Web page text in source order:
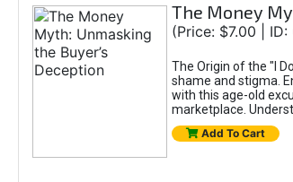
The Money
(Price: $7.00 | ID:
The Origin of the "I
shame and stigma.
with this age-old
marketplace.
Add To Cart